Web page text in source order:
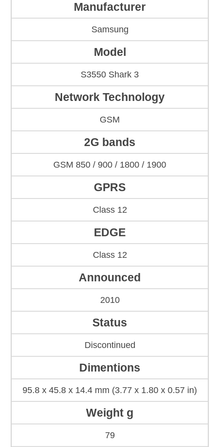
Manufacturer
Samsung
Model
S3550 Shark 3
Network Technology
GSM
2G bands
GSM 850 / 900 / 1800 / 1900
GPRS
Class 12
EDGE
Class 12
Announced
2010
Status
Discontinued
Dimentions
95.8 x 45.8 x 14.4 mm (3.77 x 1.80 x 0.57 in)
Weight g
79